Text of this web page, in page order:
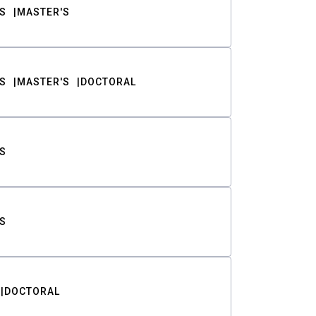
MASTER'S
MASTER'S DOCTORAL
DOCTORAL